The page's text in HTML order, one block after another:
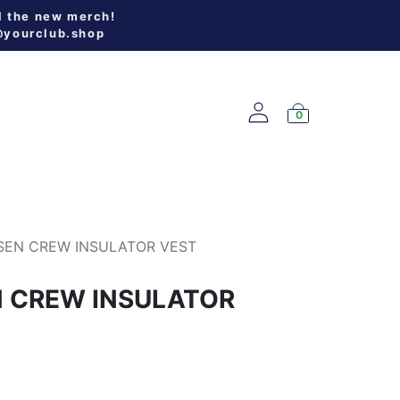
the new merch!
0
CREW INSULATOR VEST
CREW INSULATOR